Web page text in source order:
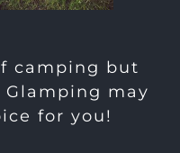
camping but
may
for you!